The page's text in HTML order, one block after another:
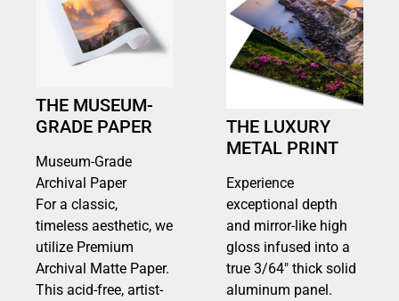
THE MUSEUM-
GRADE PAPER
Museum-Grade
Archival Paper
For a classic,
timeless aesthetic, we
utilize Premium
Archival Matte Paper.
This acid-free, artist-
THE LUXURY
METAL PRINT
Experience
exceptional depth
and mirror-like high
gloss infused into a
true 3/64″ thick solid
aluminum panel.